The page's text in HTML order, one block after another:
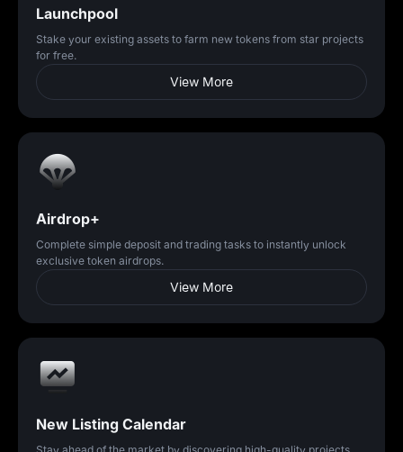
Launchpool
Stake your existing assets to farm new tokens from star projects
for free.
View More
Airdrop+
Complete simple deposit and trading tasks to instantly unlock
exclusive token airdrops.
View More
New Listing Calendar